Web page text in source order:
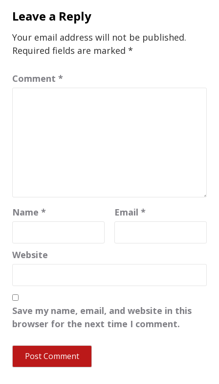
Leave a Reply
Your email address will not be published.
Required fields are marked *
Comment *
Name * Email *
Website
Save my name, email, and website in this
browser for the next time I comment.